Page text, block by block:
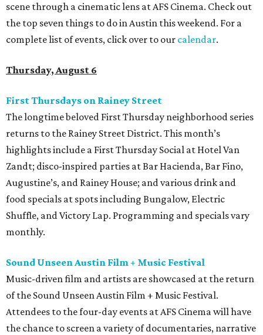
scene through a cinematic lens at AFS Cinema. Check out
the top seven things to do in Austin this weekend. For a
complete list of events, click over to our calendar.
Thursday, August 6
First Thursdays on Rainey Street
The longtime beloved First Thursday neighborhood series
returns to the Rainey Street District. This month’s
highlights include a First Thursday Social at Hotel Van
Zandt; disco-inspired parties at Bar Hacienda, Bar Fino,
Augustine’s, and Rainey House; and various drink and
food specials at spots including Bungalow, Electric
Shuffle, and Victory Lap. Programming and specials vary
monthly.
Sound Unseen Austin Film + Music Festival
Music-driven film and artists are showcased at the return
of the Sound Unseen Austin Film + Music Festival.
Attendees to the four-day events at AFS Cinema will have
the chance to screen a variety of documentaries, narrative